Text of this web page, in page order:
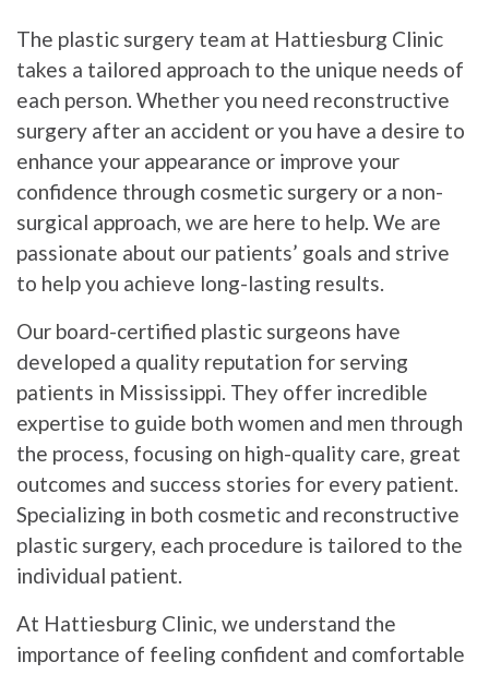
The plastic surgery team at Hattiesburg Clinic
takes a tailored approach to the unique needs of
each person. Whether you need reconstructive
surgery after an accident or you have a desire to
enhance your appearance or improve your
confidence through cosmetic surgery or a non-
surgical approach, we are here to help. We are
passionate about our patients’ goals and strive
to help you achieve long-lasting results.
Our board-certified plastic surgeons have
developed a quality reputation for serving
patients in Mississippi. They offer incredible
expertise to guide both women and men through
the process, focusing on high-quality care, great
outcomes and success stories for every patient.
Specializing in both cosmetic and reconstructive
plastic surgery, each procedure is tailored to the
individual patient.
At Hattiesburg Clinic, we understand the
importance of feeling confident and comfortable